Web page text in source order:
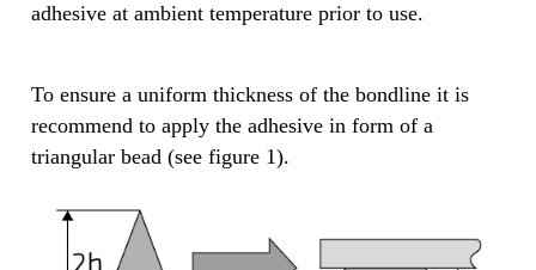
adhesive at ambient temperature prior to use.
To ensure a uniform thickness of the bondline it is
recommend to apply the adhesive in form of a
triangular bead (see figure 1).